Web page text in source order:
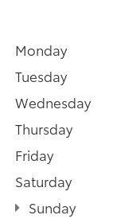
Monday
Tuesday
Wednesday
Thursday
Friday
Saturday
Sunday